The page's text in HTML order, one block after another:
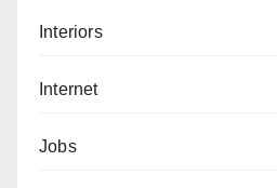
Interiors
Internet
Jobs